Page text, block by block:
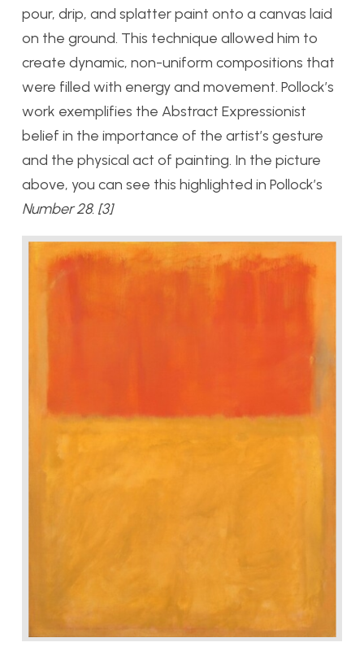
pour, drip, and splatter paint onto a canvas laid
on the ground. This technique allowed him to
create dynamic, non-uniform compositions that
were filled with energy and movement. Pollock’s
work exemplifies the Abstract Expressionist
belief in the importance of the artist’s gesture
and the physical act of painting. In the picture
above, you can see this highlighted in Pollock’s
Number 28. [3]